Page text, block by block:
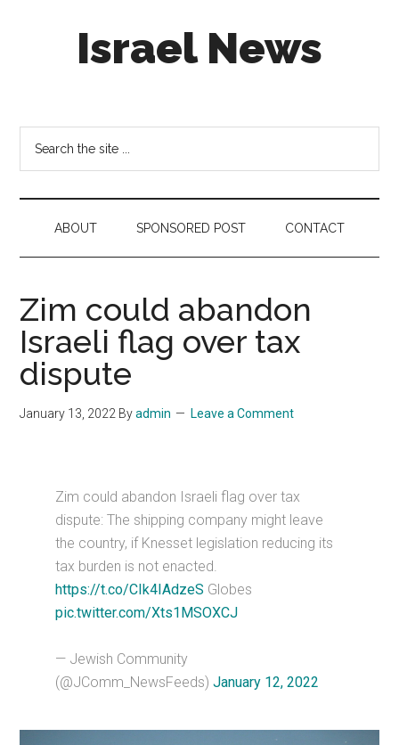
Israel News
in
social
media
ABOUT SPONSORED POST CONTACT
Zim could abandon
Israeli flag over tax
dispute
January 13, 2022 Byadmin Leave a Comment
Zim could abandon Israeli flag over tax
dispute: The shipping company might leave
the country, if Knesset legislation reducing its
tax burden is not enacted.
https://t.co/CIk4IAdzeS Globes
pic.twitter.com/Xts1MSOXCJ
— Jewish Community
(@JComm_NewsFeeds)January 12, 2022